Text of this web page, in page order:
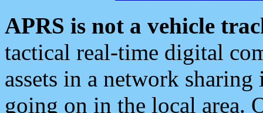
APRS is not a vehicle
tactical real-time digital
assets in a network
going on in the local area.